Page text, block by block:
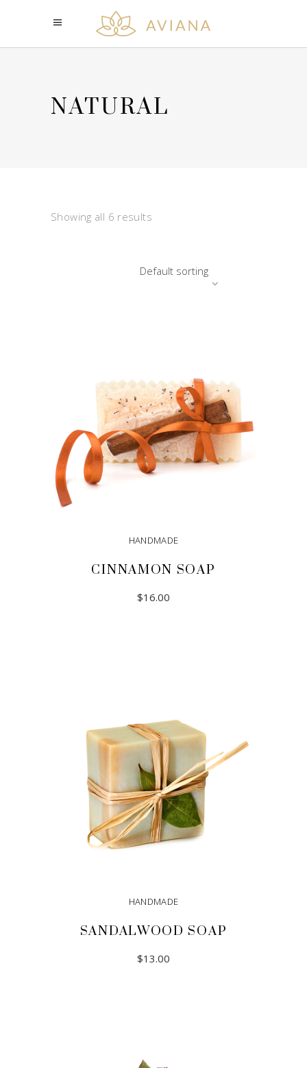
NATURAL
Showing all 6 results
Default sorting
HANDMADE
CINNAMON SOAP
$16.00
HANDMADE
SANDALWOOD SOAP
$13.00